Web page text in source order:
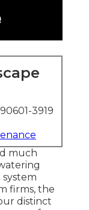
3919
much
firms, the
distinct